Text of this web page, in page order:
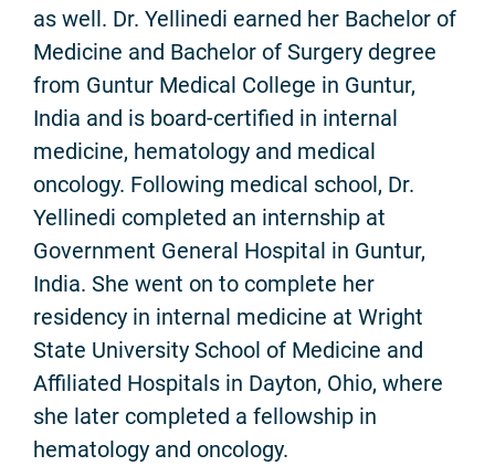
as well. Dr. Yellinedi earned her Bachelor of
Medicine and Bachelor of Surgery degree
from Guntur Medical College in Guntur,
India and is board-certified in internal
medicine, hematology and medical
oncology. Following medical school, Dr.
Yellinedi completed an internship at
Government General Hospital in Guntur,
India. She went on to complete her
residency in internal medicine at Wright
State University School of Medicine and
Affiliated Hospitals in Dayton, Ohio, where
she later completed a fellowship in
hematology and oncology.